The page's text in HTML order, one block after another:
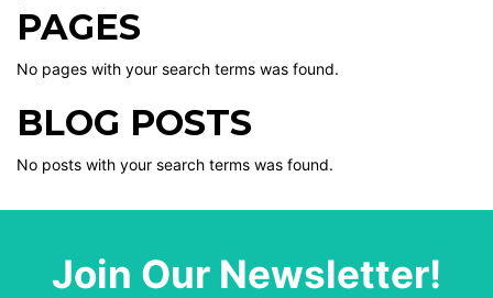
PAGES
No pages with your search terms was found.
BLOG POSTS
No posts with your search terms was found.
Join Our Newsletter!